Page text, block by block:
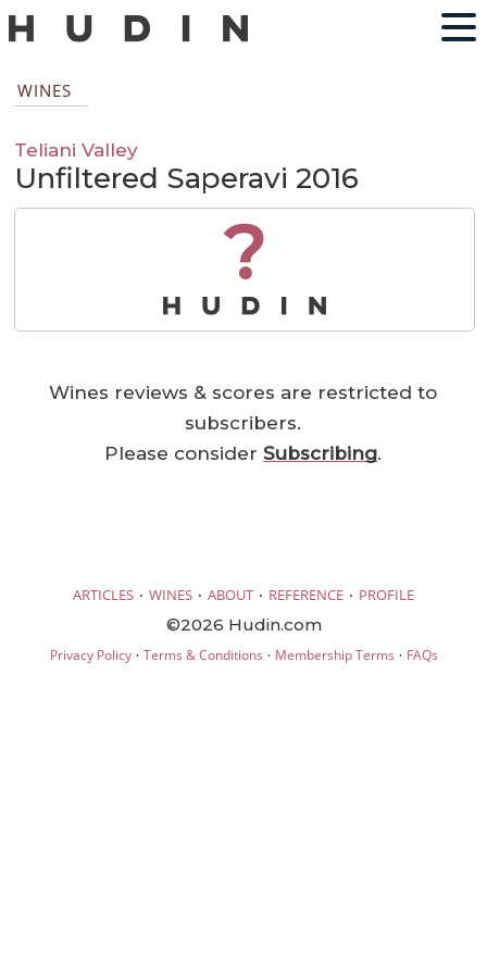
WINES
Teliani Valley
Unfiltered Saperavi 2016
?
Wines reviews & scores are restricted to
subscribers.
Please considerSubscribing.
ARTICLES · WINES · ABOUT · REFERENCE · PROFILE
©2026 Hudin.com
Privacy Policy· Terms & Conditions · Membership Terms · FAQs